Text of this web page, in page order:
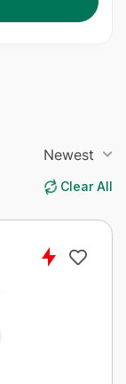
Newest
Clear All